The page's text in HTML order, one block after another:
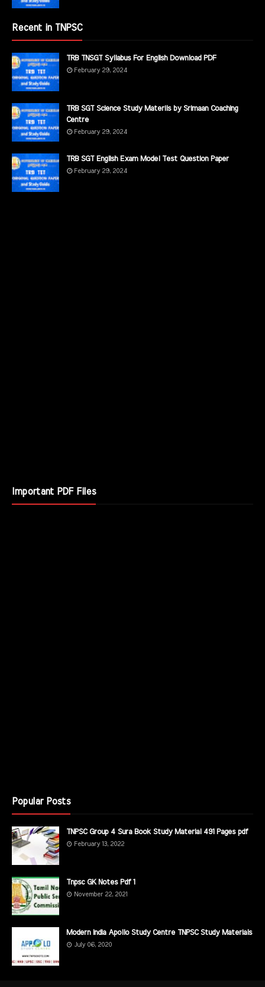
Recent in TNPSC
TRB TNSGT Syllabus For English Download PDF
February 29, 2024
TRB SGT Science Study Materils by Srimaan Coaching
Centre
February 29, 2024
TRB SGT English Exam Model Test Question Paper
February 29, 2024
Important PDF Files
Popular Posts
TNPSC Group 4 Sura Book Study Material 491 Pages pdf
February 13, 2022
Tnpsc GK Notes Pdf 1
November 22, 2021
Modern India Apollo Study Centre TNPSC Study Materials
July 06, 2020